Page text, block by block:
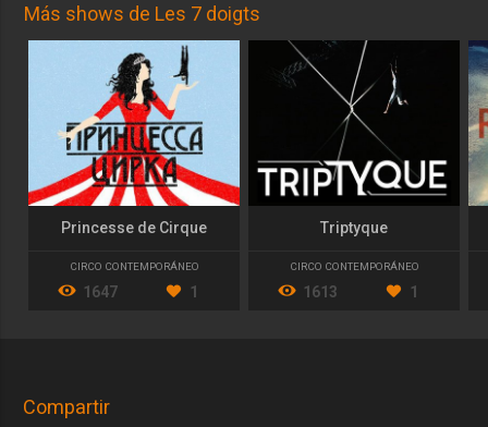
Más shows de Les 7 doigts
Princesse de Cirque
CIRCO CONTEMPORÁNEO
1647 1
Triptyque
CIRCO CONTEMPORÁNEO
1613 1
Compartir